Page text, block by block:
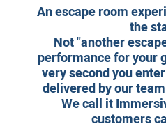
An escape room
the
Not "another
performance for your
very second you
delivered by our
We call it
customers